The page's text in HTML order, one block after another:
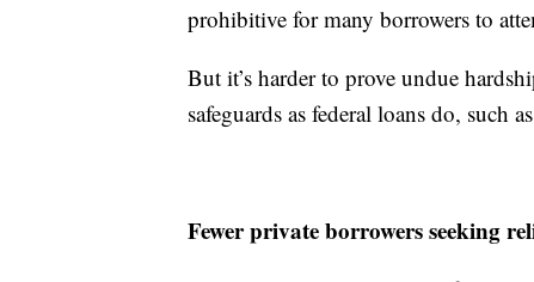
prohibitive for many borrowers to
But it’s harder to prove undue
safeguards as federal loans do, such
Fewer private borrowers seeking